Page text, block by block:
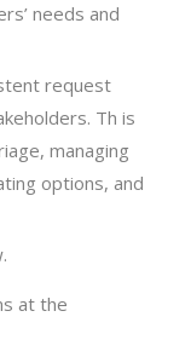
needs and
request
Th is
managing
options, and
at the